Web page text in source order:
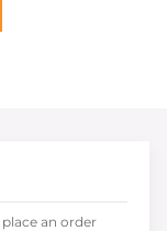
an order